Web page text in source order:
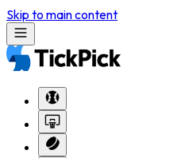
Skip to main content